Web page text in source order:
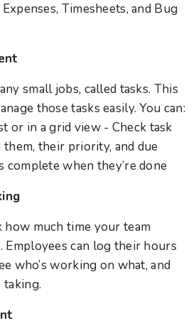
Timesheets, and Bug
small jobs, called tasks. This
those tasks easily. You can:
or in a grid view - Check task
them, their priority, and due
complete when they’re done
much time your team
Employees can log their hours
who’s working on what, and